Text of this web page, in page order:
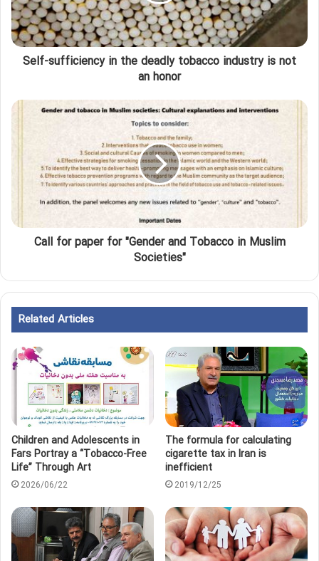
Self-sufficiency in the deadly tobacco industry is not
an honor
Call for paper for "Gender and Tobacco in Muslim
Societies"
Related Articles
Children and Adolescents in
Fars Portray a “Tobacco‑Free
Life” Through Art
2026/06/22
The formula for calculating
cigarette tax in Iran is
inefficient
2019/12/25